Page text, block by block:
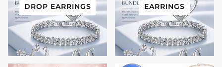
DROP EARRINGS EARRINGS